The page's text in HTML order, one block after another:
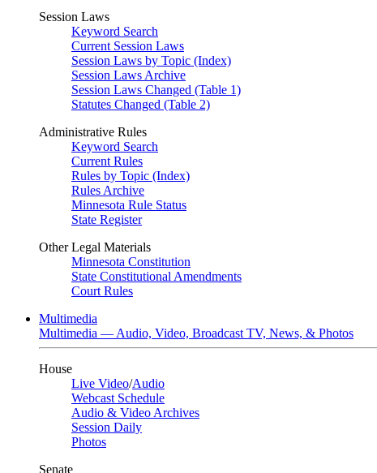
Session Laws
Keyword Search
Current Session Laws
Session Laws by Topic (Index)
Session Laws Archive
Session Laws Changed (Table 1)
Statutes Changed (Table 2)
Administrative Rules
Keyword Search
Current Rules
Rules by Topic (Index)
Rules Archive
Minnesota Rule Status
State Register
Other Legal Materials
Minnesota Constitution
State Constitutional Amendments
Court Rules
Multimedia
Multimedia — Audio, Video, Broadcast TV, News, & Photos
House
Live Video/Audio
Webcast Schedule
Audio & Video Archives
Session Daily
Photos
Senate